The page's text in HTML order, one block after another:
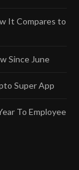
It Compares to
Since June
Super App
To Employee